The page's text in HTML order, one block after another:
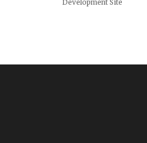
Development Site